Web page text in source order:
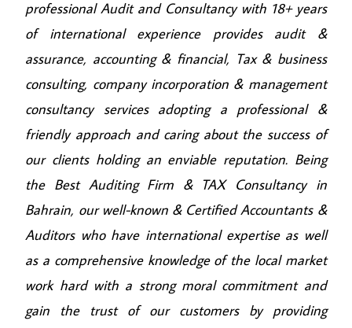
professional Audit and Consultancy with 18+ years
of international experience provides audit &
assurance, accounting & financial, Tax & business
consulting, company incorporation & management
consultancy services adopting a professional &
friendly approach and caring about the success of
our clients holding an enviable reputation. Being
the Best Auditing Firm & TAX Consultancy in
Bahrain, our well-known & Certified Accountants &
Auditors who have international expertise as well
as a comprehensive knowledge of the local market
work hard with a strong moral commitment and
gain the trust of our customers by providing